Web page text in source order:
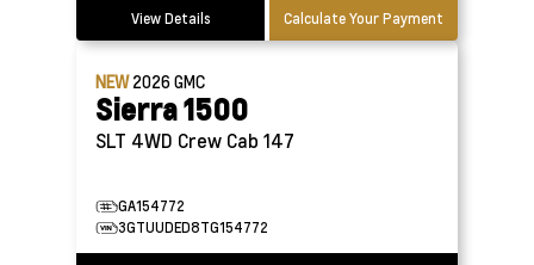
View Details Calculate Your Payment
NEW2026GMC
Sierra 1500
SLT 4WD Crew Cab 147
GA154772
3GTUUDED8TG154772